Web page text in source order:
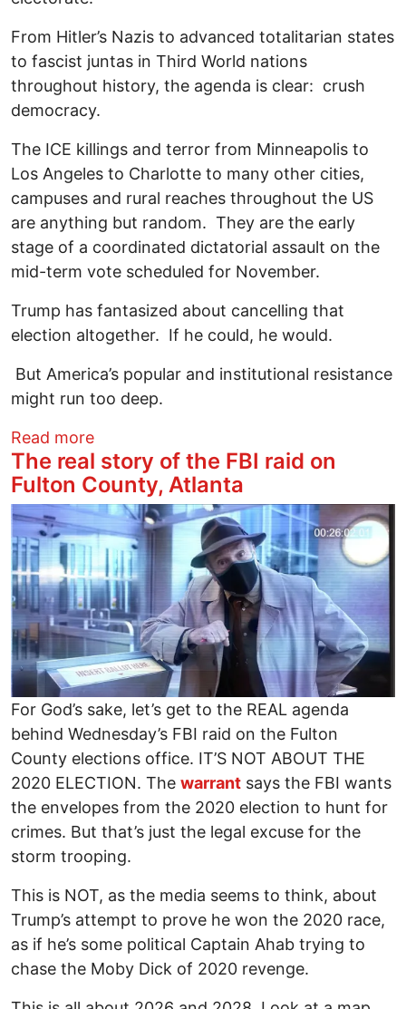
From Hitler’s Nazis to advanced totalitarian states
to fascist juntas in Third World nations
throughout history, the agenda is clear: crush
democracy.
The ICE killings and terror from Minneapolis to
Los Angeles to Charlotte to many other cities,
campuses and rural reaches throughout the US
are anything but random. They are the early
stage of a coordinated dictatorial assault on the
mid-term vote scheduled for November.
Trump has fantasized about cancelling that
election altogether. If he could, he would.
But America’s popular and institutional resistance
might run too deep.
Read moreabout Bannon’s ICE-Gestapo 2026
The real story of the FBI raid on
Fulton County, Atlanta
Image
For God’s sake, let’s get to the REAL agenda
behind Wednesday’s FBI raid on the Fulton
County elections office. IT’S NOT ABOUT THE
2020 ELECTION. The warrant says the FBI wants
the envelopes from the 2020 election to hunt for
crimes. But that’s just the legal excuse for the
storm trooping.
This is NOT, as the media seems to think, about
Trump’s attempt to prove he won the 2020 race,
as if he’s some political Captain Ahab trying to
chase the Moby Dick of 2020 revenge.